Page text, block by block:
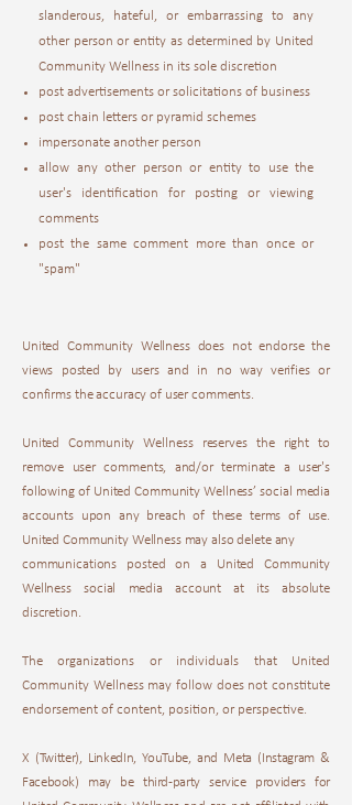
slanderous, hateful, or embarrassing to any
other person or entity as determined by United
Community Wellness in its sole discretion
post advertisements or solicitations of business
post chain letters or pyramid schemes
impersonate another person
allow any other person or entity to use the
user's identification for posting or viewing
comments
post the same comment more than once or
"spam"
United Community Wellness does not endorse the
views posted by users and in no way verifies or
confirms the accuracy of user comments.
United Community Wellness reserves the right to
remove user comments, and/or terminate a user's
following of United Community Wellness’ social media
accounts upon any breach of these terms of use.
United Community Wellness may also delete any
communications posted on a United Community
Wellness social media account at its absolute
discretion.
The organizations or individuals that United
Community Wellness may follow does not constitute
endorsement of content, position, or perspective.
X (Twitter), LinkedIn, YouTube, and Meta (Instagram &
Facebook) may be third-party service providers for